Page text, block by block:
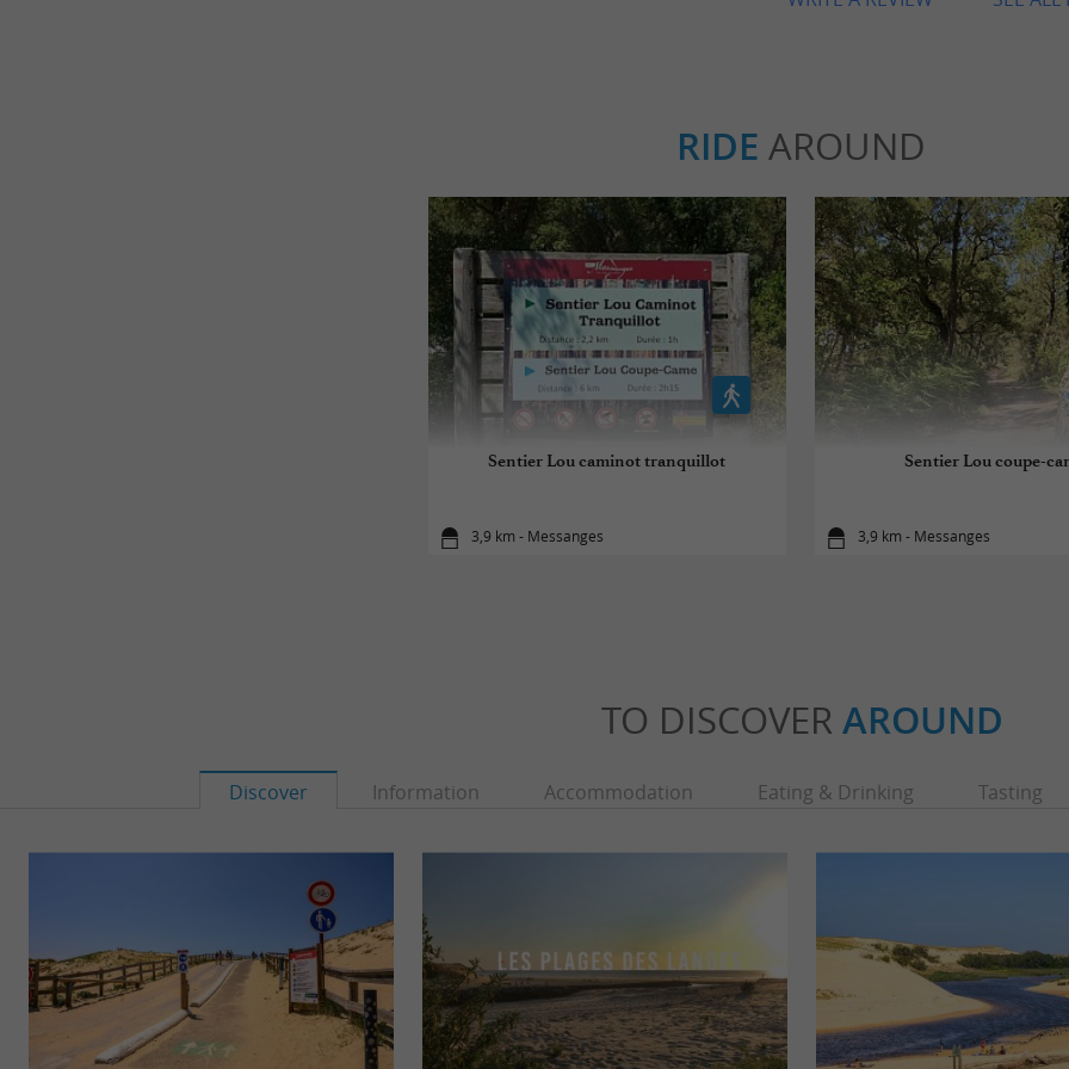
RIDE AROUND
Sentier Lou caminot tranquillot
3,9 km - Messanges
Sentier Lou coupe-
3,9 km - Messanges
TO DISCOVER AROUND
Discover Information Accommodation Eating & Drinking Tasting